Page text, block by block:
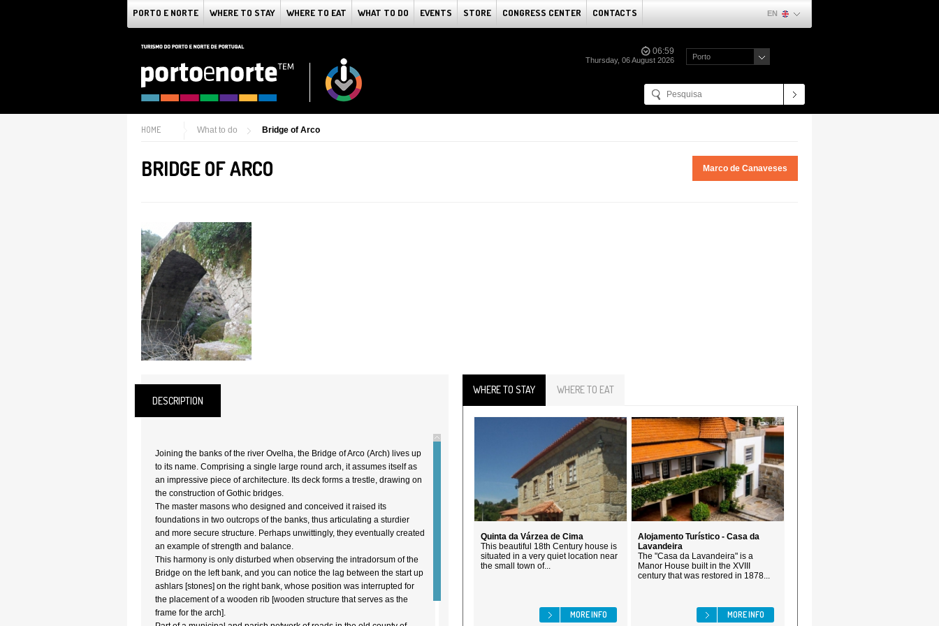
PORTO E NORTE WHERE TO STAY WHERE TO EAT WHAT TO DO EVENTS STORE CONGRESS CENTER CONTACTS EN
06:59
Thursday, 06 August 2026 Porto
HOME What to do Bridge of Arco
BRIDGE OF ARCO Marco de Canaveses
DESCRIPTION
Joining the banks of the river Ovelha, the Bridge of Arco (Arch) lives up
to its name. Comprising a single large round arch, it assumes itself as
an impressive piece of architecture. Its deck forms a trestle, drawing on
the construction of Gothic bridges.
The master masons who designed and conceived it raised its
foundations in two outcrops of the banks, thus articulating a sturdier
and more secure structure. Perhaps unwittingly, they eventually created
an example of strength and balance.
This harmony is only disturbed when observing the intradorsum of the
Bridge on the left bank, and you can notice the lag between the start up
ashlars [stones] on the right bank, whose position was interrupted for
the placement of a wooden rib [wooden structure that serves as the
frame for the arch].
WHERE TO STAY WHERE TO EAT
Quinta da Várzea de Cima
This beautiful 18th Century house is
situated in a very quiet location near
the small town of...
MORE INFO
Alojamento Turístico - Casa da
Lavandeira
The "Casa da Lavandeira" is a
Manor House built in the XVIII
century that was restored in 1878...
MORE INFO